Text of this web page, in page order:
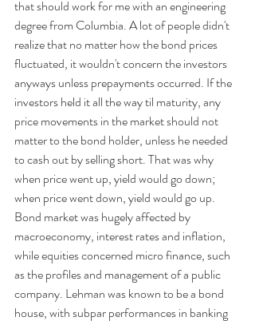
that should work for me with an engineering
degree from Columbia. A lot of people didn't
realize that no matter how the bond prices
fluctuated, it wouldn't concern the investors
anyways unless prepayments occurred. If the
investors held it all the way til maturity, any
price movements in the market should not
matter to the bond holder, unless he needed
to cash out by selling short. That was why
when price went up, yield would go down;
when price went down, yield would go up.
Bond market was hugely affected by
macroeconomy, interest rates and inflation,
while equities concerned micro finance, such
as the profiles and management of a public
company. Lehman was known to be a bond
house, with subpar performances in banking